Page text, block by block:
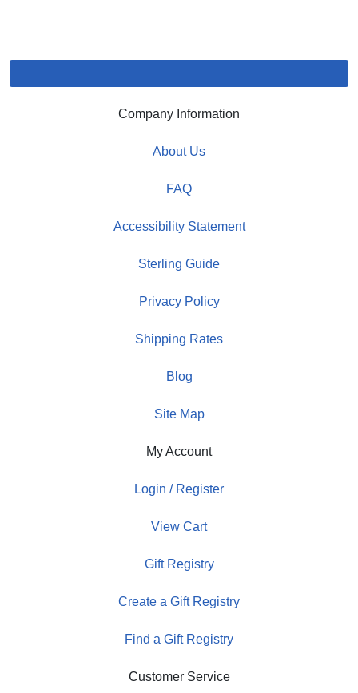
Company Information
About Us
FAQ
Accessibility Statement
Sterling Guide
Privacy Policy
Shipping Rates
Blog
Site Map
My Account
Login / Register
View Cart
Gift Registry
Create a Gift Registry
Find a Gift Registry
Customer Service